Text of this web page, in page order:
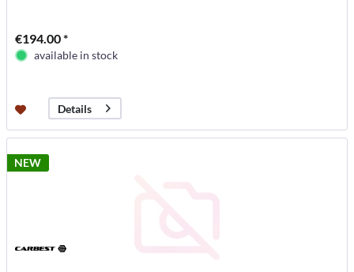
€194.00 *
available in stock
Details
NEW